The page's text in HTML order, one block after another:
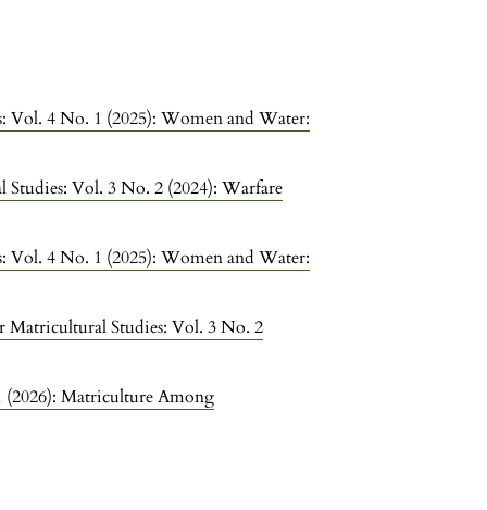
4 No. 1 (2025): Women and Water:
Vol. 3 No. 2 (2024): Warfare
4 No. 1 (2025): Women and Water:
Matricultural Studies: Vol. 3 No. 2
Matriculture Among